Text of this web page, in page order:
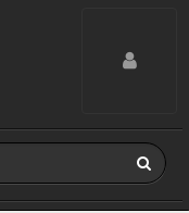
Toggle